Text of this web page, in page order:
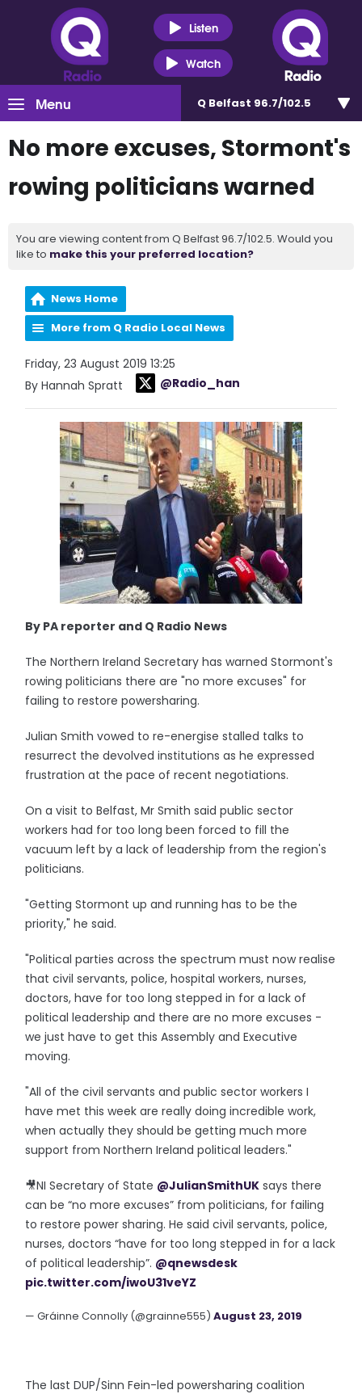
Listen
Watch
Menu Q Belfast 96.7/102.5
No more excuses, Stormont's
rowing politicians warned
You are viewing content from Q Belfast 96.7/102.5. Would you
like to make this your preferred location?
News Home
More from Q Radio Local News
Friday, 23 August 2019 13:25
By Hannah Spratt
@Radio_han
By PA reporter and Q Radio News
The Northern Ireland Secretary has warned Stormont's
rowing politicians there are "no more excuses" for
failing to restore powersharing.
Julian Smith vowed to re-energise stalled talks to
resurrect the devolved institutions as he expressed
frustration at the pace of recent negotiations.
On a visit to Belfast, Mr Smith said public sector
workers had for too long been forced to fill the
vacuum left by a lack of leadership from the region's
politicians.
"Getting Stormont up and running has to be the
priority," he said.
"Political parties across the spectrum must now realise
that civil servants, police, hospital workers, nurses,
doctors, have for too long stepped in for a lack of
political leadership and there are no more excuses -
we just have to get this Assembly and Executive
moving.
"All of the civil servants and public sector workers I
have met this week are really doing incredible work,
when actually they should be getting much more
support from Northern Ireland political leaders."
🎥NI Secretary of State @JulianSmithUK says there
can be “no more excuses” from politicians, for failing
to restore power sharing. He said civil servants, police,
nurses, doctors “have for too long stepped in for a lack
of political leadership”. @qnewsdesk
pic.twitter.com/iwoU31veYZ
— Gráinne Connolly (@grainne555)August 23, 2019
The last DUP/Sinn Fein-led powersharing coalition